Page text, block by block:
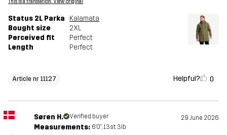
This is a translation. View original
Status 2L Parka
Kalamata
Bought size
2XL
Perceived fit
Perfect
Length
Perfect
Article nr 11127 Helpful? 0
Søren H. Verified buyer 29 June 2026
Measurements: 6'0", 13st. 3lb